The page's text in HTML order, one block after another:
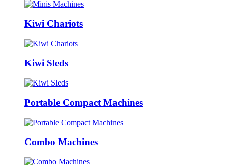
Kiwi Chariots
Kiwi Sleds
Portable Compact Machines
Combo Machines